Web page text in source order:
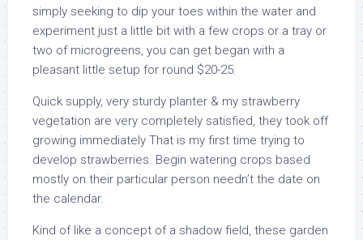
simply seeking to dip your toes within the water and
experiment just a little bit with a few crops or a tray or
two of microgreens, you can get began with a
pleasant little setup for round $20-25.
Quick supply, very sturdy planter & my strawberry
vegetation are very completely satisfied, they took off
growing immediately That is my first time trying to
develop strawberries. Begin watering crops based
mostly on their particular person needn’t the date on
the calendar.
Kind of like a concept of a shadow field, these garden